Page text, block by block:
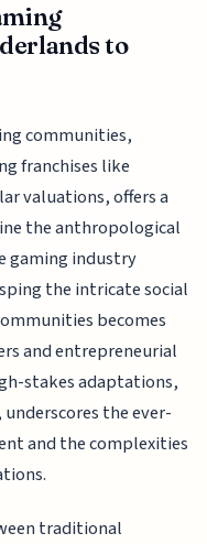
to
communities,
franchises like
valuations, offers a
the anthropological
gaming industry
the intricate social
becomes
and entrepreneurial
stakes adaptations,
the ever-
and the complexities
traditional